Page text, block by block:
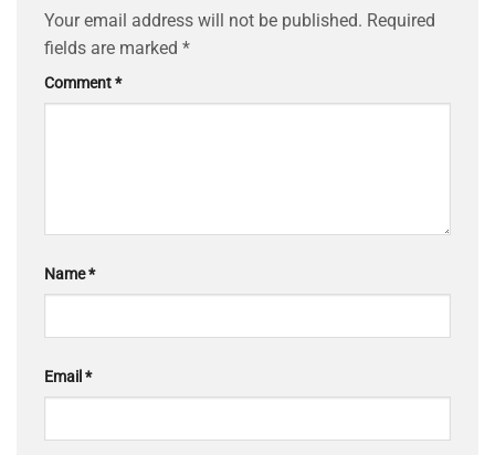
Your email address will not be published. Required
fields are marked *
Comment*
Name*
Email *